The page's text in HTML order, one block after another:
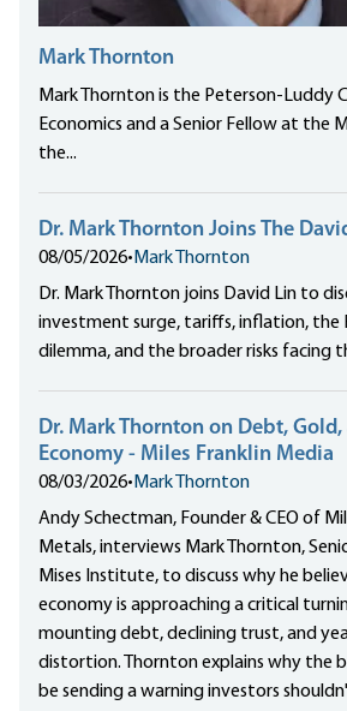
Mark Thornton
Mark Thornton is the Peterson-Luddy
Economics and a Senior Fellow at the
the...
Dr. Mark Thornton Joins The
08/05/2026• Mark Thornton
Dr. Mark Thornton joins David Lin to
investment surge, tariffs, inflation, the
dilemma, and the broader risks facing
Dr. Mark Thornton on Debt,
Economy - Miles Franklin Media
08/03/2026• Mark Thornton
Andy Schectman, Founder & CEO of
Metals, interviews Mark Thornton,
Mises Institute, to discuss why he
economy is approaching a critical
mounting debt, declining trust, and
distortion. Thornton explains why the
be sending a warning investors